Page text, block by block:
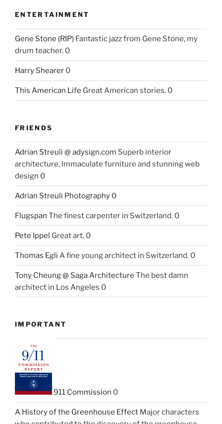
ENTERTAINMENT
Gene Stone (RIP) Fantastic jazz from Gene Stone, my
drum teacher. 0
Harry Shearer 0
This American Life Great American stories. 0
FRIENDS
Adrian Streuli @ adysign.com Superb interior
architecture, immaculate furniture and stunning web
design 0
Adrian Streuli Photography 0
Flugspan The finest carpenter in Switzerland. 0
Pete Ippel Great art. 0
Thomas Egli A fine young architect in Switzerland. 0
Tony Cheung @ Saga Architecture The best damn
architect in Los Angeles 0
IMPORTANT
911 Commission 0
A History of the Greenhouse Effect Major characters